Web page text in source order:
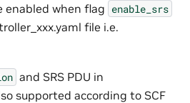
enabled when flag enable_srs
file i.e.
and SRS PDU in
supported according to SCF